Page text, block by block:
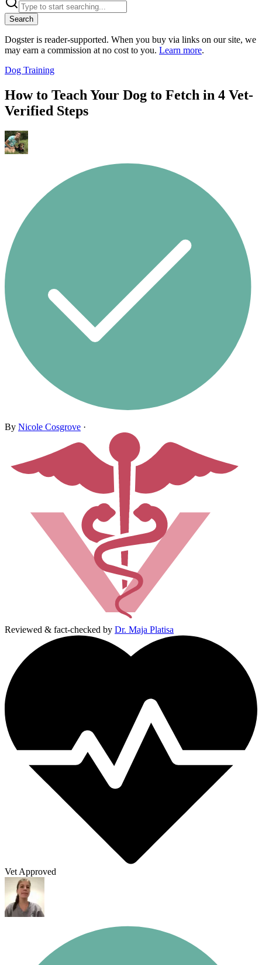
Search
Dogster is reader-supported. When you buy via links on our site, we
may earn a commission at no cost to you. Learn more.
Dog Training
How to Teach Your Dog to Fetch in 4 Vet-
Verified Steps
By Nicole Cosgrove ·
Reviewed & fact-checked by Dr. Maja Platisa
Vet Approved